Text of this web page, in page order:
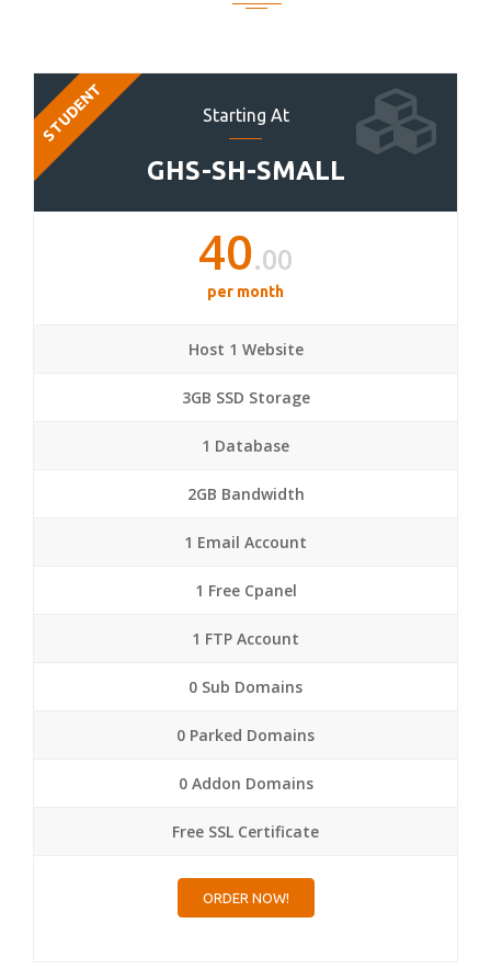
Starting At
GHS-SH-SMALL
STUDENT
40.00
per month
Host 1 Website
3GB SSD Storage
1 Database
2GB Bandwidth
1 Email Account
1 Free Cpanel
1 FTP Account
0 Sub Domains
0 Parked Domains
0 Addon Domains
Free SSL Certificate
ORDER NOW!